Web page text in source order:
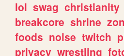
lol swag christianity
breakcore shrine
foods noise twitch
privacy wrestling